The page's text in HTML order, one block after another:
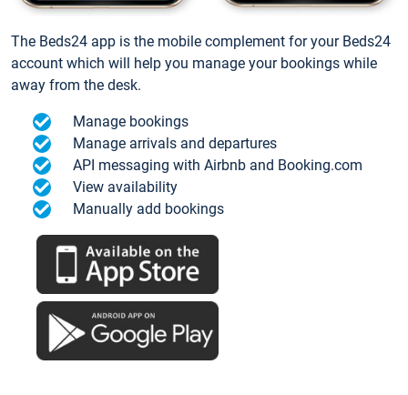
The Beds24 app is the mobile complement for your Beds24
account which will help you manage your bookings while
away from the desk.
Manage bookings
Manage arrivals and departures
API messaging with Airbnb and Booking.com
View availability
Manually add bookings